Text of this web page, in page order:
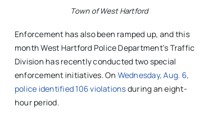
Town of West Hartford
Enforcement has also been ramped up, and this
month West Hartford Police Department’s Traffic
Division has recently conducted two special
enforcement initiatives. On Wednesday, Aug. 6,
police identified 106 violationsduring an eight-
hour period.